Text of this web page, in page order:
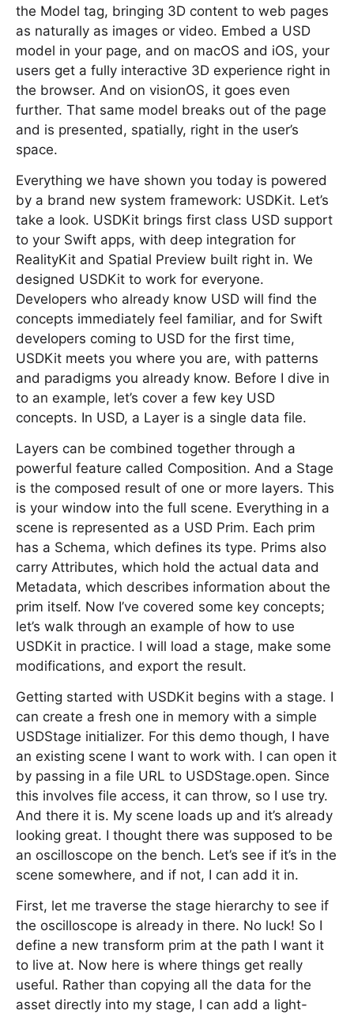
the Model tag, bringing 3D content to web pages
as naturally as images or video. Embed a USD
model in your page, and on macOS and iOS, your
users get a fully interactive 3D experience right in
the browser. And on visionOS, it goes even
further. That same model breaks out of the page
and is presented, spatially, right in the user’s
space.
Everything we have shown you today is powered
by a brand new system framework: USDKit. Let’s
take a look. USDKit brings first class USD support
to your Swift apps, with deep integration for
RealityKit and Spatial Preview built right in. We
designed USDKit to work for everyone.
Developers who already know USD will find the
concepts immediately feel familiar, and for Swift
developers coming to USD for the first time,
USDKit meets you where you are, with patterns
and paradigms you already know. Before I dive in
to an example, let’s cover a few key USD
concepts. In USD, a Layer is a single data file.
Layers can be combined together through a
powerful feature called Composition. And a Stage
is the composed result of one or more layers. This
is your window into the full scene. Everything in a
scene is represented as a USD Prim. Each prim
has a Schema, which defines its type. Prims also
carry Attributes, which hold the actual data and
Metadata, which describes information about the
prim itself. Now I’ve covered some key concepts;
let’s walk through an example of how to use
USDKit in practice. I will load a stage, make some
modifications, and export the result.
Getting started with USDKit begins with a stage. I
can create a fresh one in memory with a simple
USDStage initializer. For this demo though, I have
an existing scene I want to work with. I can open it
by passing in a file URL to USDStage.open. Since
this involves file access, it can throw, so I use try.
And there it is. My scene loads up and it’s already
looking great. I thought there was supposed to be
an oscilloscope on the bench. Let’s see if it’s in the
scene somewhere, and if not, I can add it in.
First, let me traverse the stage hierarchy to see if
the oscilloscope is already in there. No luck! So I
define a new transform prim at the path I want it
to live at. Now here is where things get really
useful. Rather than copying all the data for the
asset directly into my stage, I can add a light-